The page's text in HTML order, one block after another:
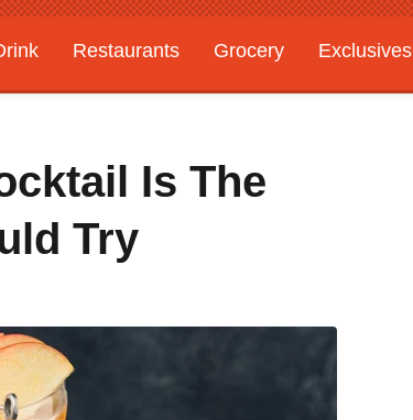
Restaurants Grocery
Exclusives
Is The
Try